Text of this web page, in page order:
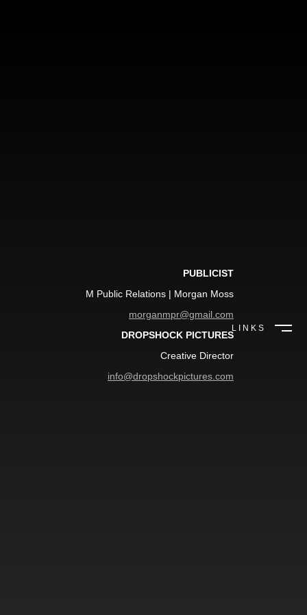
LINKS
PUBLICIST
M Public Relations | Morgan Moss
morganmpr@gmail.com
DROPSHOCK PICTURES
Creative Director
info@dropshockpictures.com